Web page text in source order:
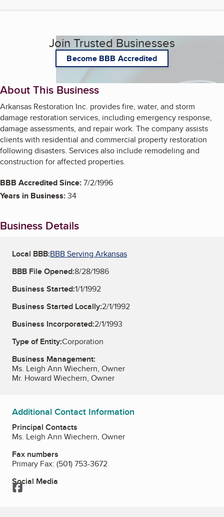
Join Trusted Businesses
Become BBB Accredited
About This Business
Arkansas Restoration Inc. provides fire, water, and storm
damage restoration services, including emergency response,
damage assessments, and repair work. The company assists
clients with residential and commercial property restoration
following disasters. Services also include remodeling and
construction for affected properties.
BBB Accredited Since:7/2/1996
Years in Business:34
Business Details
Local BBB:BBB Serving Arkansas
BBB File Opened:8/28/1986
Business Started:1/1/1992
Business Started Locally:2/1/1992
Business Incorporated:2/1/1993
Type of Entity:Corporation
Business Management:
Ms. Leigh Ann Wiechern, Owner
Mr. Howard Wiechern, Owner
Additional Contact Information
Principal Contacts
Ms. Leigh Ann Wiechern, Owner
Fax numbers
Primary Fax: (501) 753-3672
Social Media
Facebook